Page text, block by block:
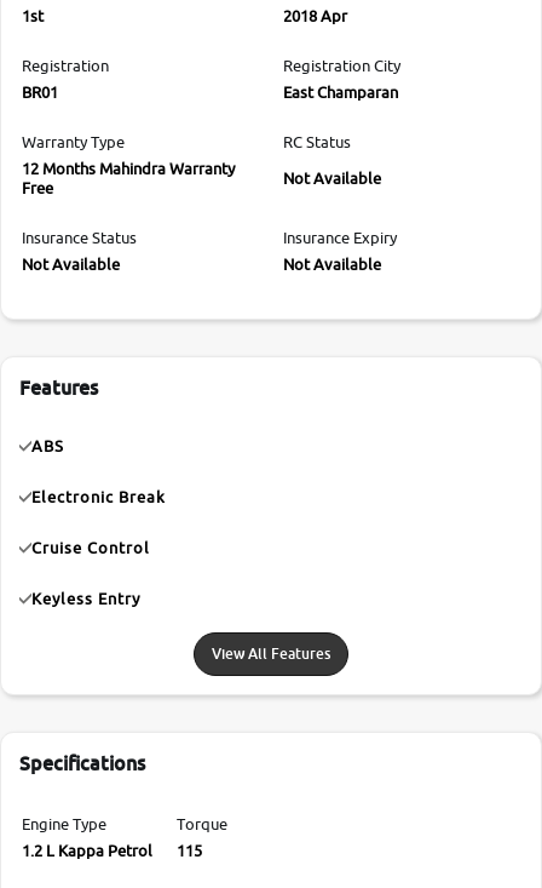
1st
2018 Apr
Registration
BR01
Registration City
East Champaran
Warranty Type
12 Months Mahindra Warranty
Free
RC Status
Not Available
Insurance Status
Not Available
Insurance Expiry
Not Available
Features
ABS
Electronic Break
Cruise Control
Keyless Entry
View All Features
Specifications
Engine Type
1.2 L Kappa Petrol
Torque
115